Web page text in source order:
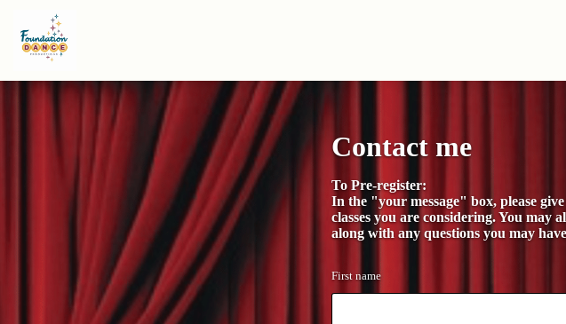
Contact me
To Pre-register:
In the "your message" box, please
classes you are considering. You may
along with any questions you may
First name